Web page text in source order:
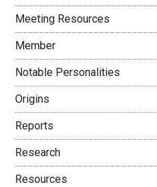
Meeting Resources
Member
Notable Personalities
Origins
Reports
Research
Resources